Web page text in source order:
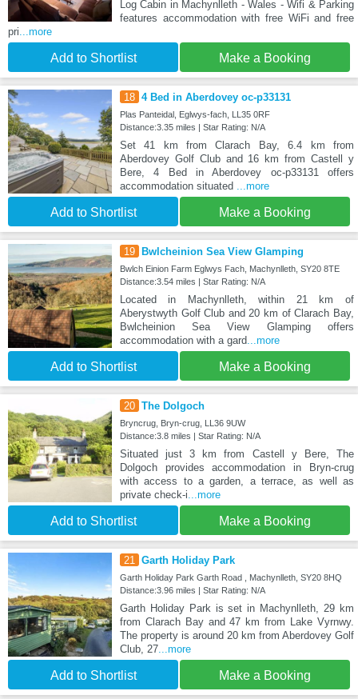
Log Cabin in Machynlleth - Wales - Wifi & Parking
features accommodation with free WiFi and free
pri ...more
Add to Shortlist Make a Booking
18 4 Bed in Aberdovey oc-p33131
Plas Panteidal, Eglwys-fach, LL35 0RF
Distance:3.35 miles | Star Rating: N/A
Set 41 km from Clarach Bay, 6.4 km from
Aberdovey Golf Club and 16 km from Castell y
Bere, 4 Bed in Aberdovey oc-p33131 offers
accommodation situated
...more
Add to Shortlist Make a Booking
19 Bwlcheinion Sea View Glamping
Bwlch Einion Farm Eglwys Fach, Machynlleth, SY20 8TE
Distance:3.54 miles | Star Rating: N/A
Located in Machynlleth, within 21 km of
Aberystwyth Golf Club and 20 km of Clarach Bay,
Bwlcheinion Sea View Glamping offers
accommodation with a gard...more
Add to Shortlist Make a Booking
20 The Dolgoch
Bryncrug, Bryn-crug, LL36 9UW
Distance:3.8 miles | Star Rating: N/A
Situated just 3 km from Castell y Bere, The
Dolgoch provides accommodation in Bryn-crug
with access to a garden, a terrace, as well as
private check-i ...more
Add to Shortlist Make a Booking
21 Garth Holiday Park
Garth Holiday Park Garth Road , Machynlleth, SY20 8HQ
Distance:3.96 miles | Star Rating: N/A
Garth Holiday Park is set in Machynlleth, 29 km
from Clarach Bay and 47 km from Lake Vyrnwy.
The property is around 20 km from Aberdovey Golf
Club, 27...more
Add to Shortlist Make a Booking